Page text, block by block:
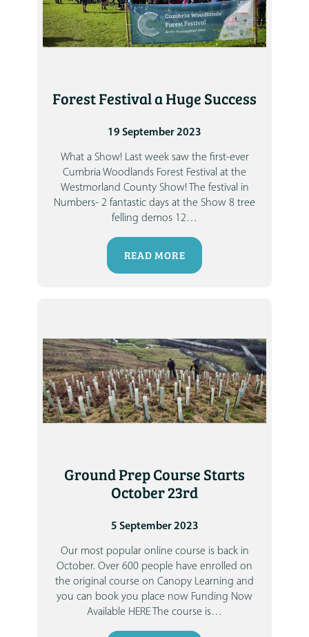
Forest Festival a Huge Success
19 September 2023
What a Show! Last week saw the first-ever
Cumbria Woodlands Forest Festival at the
Westmorland County Show!
The festival in
Numbers- 2 fantastic days at the Show 8 tree
felling demos 12…
READ MORE
Ground Prep Course Starts
October 23rd
5 September 2023
Our most popular online course is back in
October. Over 600 people have enrolled on
the original course on Canopy Learning and
you can book you place now Funding Now
Available HERE
The course is…